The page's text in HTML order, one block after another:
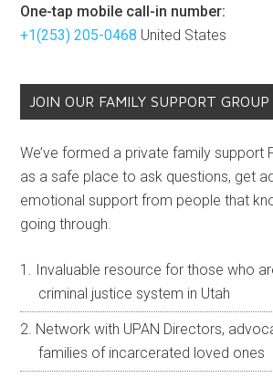
One-tap mobile call-in number:
+1(253) 205-0468 United States
JOIN OUR FAMILY SUPPORT GROUP
We’ve formed a private family support
as a safe place to ask questions, get
emotional support from people that
going through.
Invaluable resource for those who
criminal justice system in Utah
Network with UPAN Directors,
families of incarcerated loved ones